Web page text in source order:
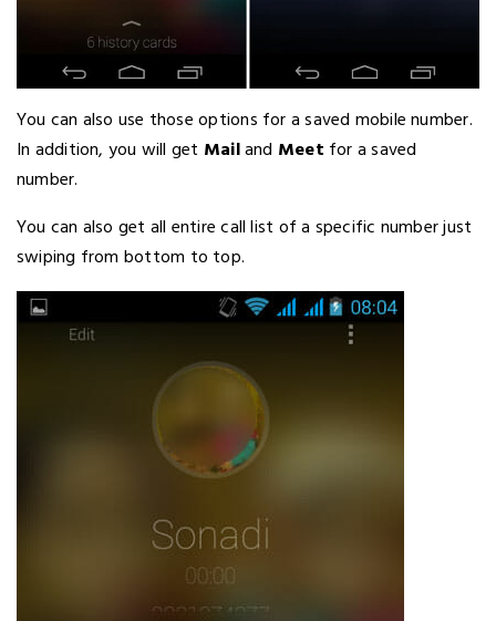
You can also use those options for a saved mobile number.
In addition, you will get Mailand Meet for a saved
number.
You can also get all entire call list of a specific number just
swiping from bottom to top.